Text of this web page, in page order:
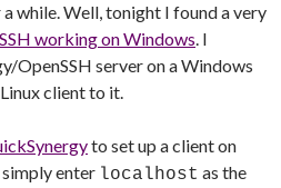
while. Well, tonight I found a very
working on Windows. I
OpenSSH server on a Windows
client to it.
to set up a client on
simply enter localhost as the